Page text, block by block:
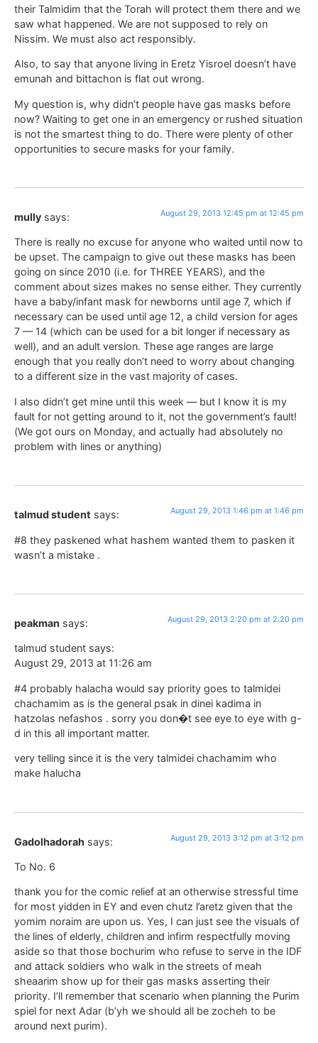
their Talmidim that the Torah will protect them there and we
saw what happened. We are not supposed to rely on
Nissim. We must also act responsibly.
Also, to say that anyone living in Eretz Yisroel doesn’t have
emunah and bittachon is flat out wrong.
My question is, why didn’t people have gas masks before
now? Waiting to get one in an emergency or rushed situation
is not the smartest thing to do. There were plenty of other
opportunities to secure masks for your family.
mully says: August 29, 2013 12:45 pm at 12:45 pm
There is really no excuse for anyone who waited until now to
be upset. The campaign to give out these masks has been
going on since 2010 (i.e. for THREE YEARS), and the
comment about sizes makes no sense either. They currently
have a baby/infant mask for newborns until age 7, which if
necessary can be used until age 12, a child version for ages
7 — 14 (which can be used for a bit longer if necessary as
well), and an adult version. These age ranges are large
enough that you really don’t need to worry about changing
to a different size in the vast majority of cases.
I also didn’t get mine until this week — but I know it is my
fault for not getting around to it, not the government’s fault!
(We got ours on Monday, and actually had absolutely no
problem with lines or anything)
talmud student says: August 29, 2013 1:46 pm at 1:46 pm
#8 they paskened what hashem wanted them to pasken it
wasn’t a mistake .
peakman says: August 29, 2013 2:20 pm at 2:20 pm
talmud student says:
August 29, 2013 at 11:26 am
#4 probably halacha would say priority goes to talmidei
chachamim as is the general psak in dinei kadima in
hatzolas nefashos . sorry you don�t see eye to eye with g-
d in this all important matter.
very telling since it is the very talmidei chachamim who
make halucha
Gadolhadorah says: August 29, 2013 3:12 pm at 3:12 pm
To No. 6
thank you for the comic relief at an otherwise stressful time
for most yidden in EY and even chutz l’aretz given that the
yomim noraim are upon us. Yes, I can just see the visuals of
the lines of elderly, children and infirm respectfully moving
aside so that those bochurim who refuse to serve in the IDF
and attack soldiers who walk in the streets of meah
sheaarim show up for their gas masks asserting their
priority. I’ll remember that scenario when planning the Purim
spiel for next Adar (b’yh we should all be zocheh to be
around next purim).